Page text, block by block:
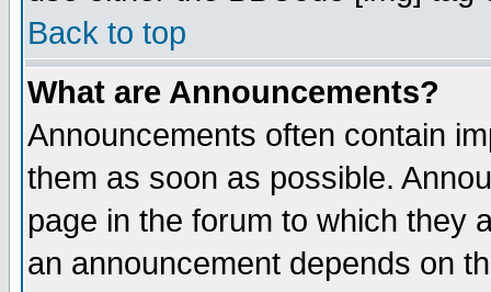
Back to top
What are Announcements?
Announcements often contain
them as soon as possible.
page in the forum to which they
an announcement depends on